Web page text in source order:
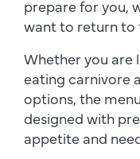
prepare for you,
want to return to
Whether you are
eating carnivore
options, the
designed with
appetite and